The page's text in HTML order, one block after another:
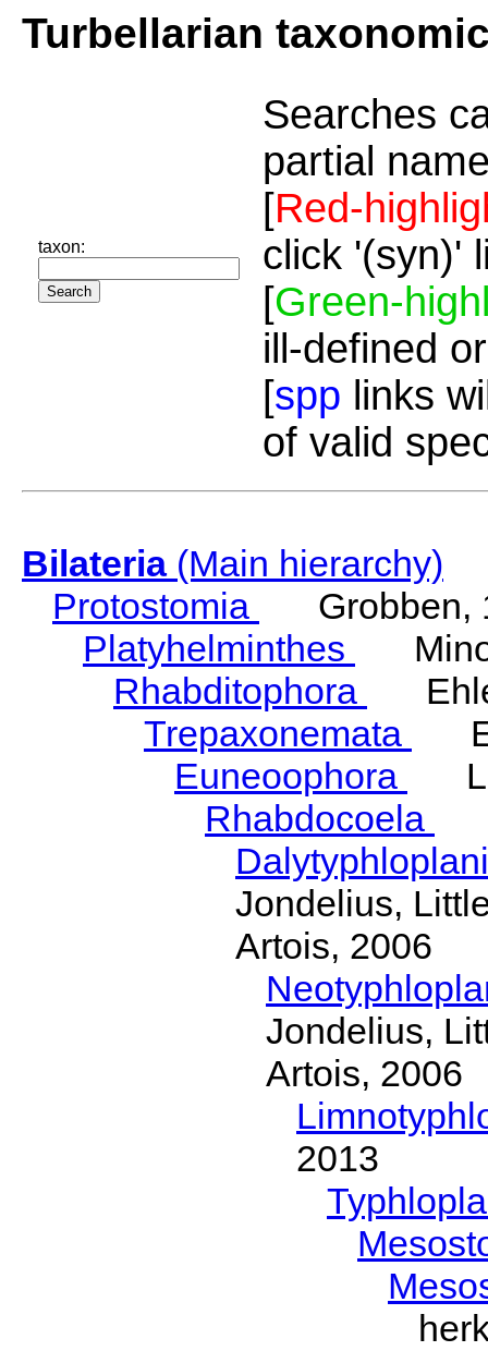
Turbellarian
taxon:
Searches
partial
[Red-
click '(syn)'
[Green-
ill-defined
[spp links
of valid
Bilateria(Main hierarchy)
Protostomia
Grobben,
Platyhelminthes
Rhabditophora
Trepaxonemata
Euneoophora
Rhabdocoela
Jondelius,
Artois, 2006
Jondelius,
Artois, 2006
2013